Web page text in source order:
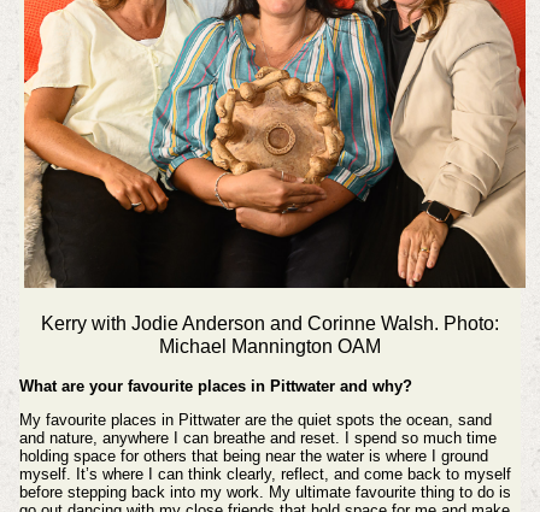
Kerry with Jodie Anderson and Corinne Walsh. Photo:
Michael Mannington OAM
What are your favourite places in Pittwater and why?
My favourite places in Pittwater are the quiet spots the ocean, sand
and nature, anywhere I can breathe and reset. I spend so much time
holding space for others that being near the water is where I ground
myself. It’s where I can think clearly, reflect, and come back to myself
before stepping back into my work. My ultimate favourite thing to do is